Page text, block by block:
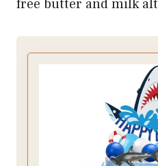
free butter and milk